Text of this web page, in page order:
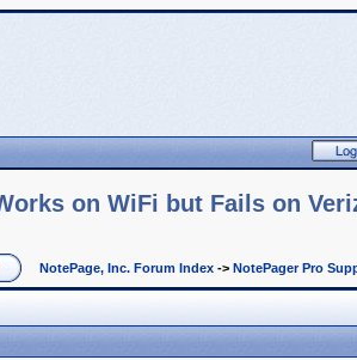
on WiFi but Fails on
NotePage, Inc. Forum Index -> NotePager Pro